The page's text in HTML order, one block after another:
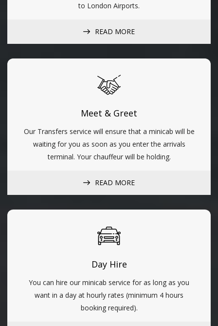
to London Airports.
READ MORE
Meet & Greet
Our Transfers service will ensure that a minicab will be
waiting for you as soon as you enter the arrivals
terminal. Your chauffeur will be holding.
READ MORE
Day Hire
You can hire our minicab service for as long as you
want in a day at hourly rates (minimum 4 hours
booking required).